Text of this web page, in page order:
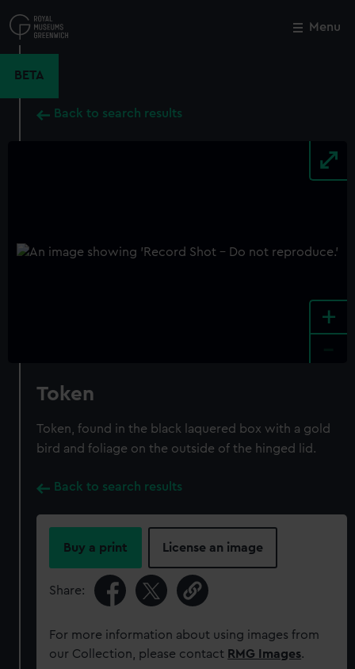
to
main
Menu
BETA
Back to search results
+
Token
Token, found in the black laquered box with a gold
bird and foliage on the outside of the hinged lid.
Back to search results
Buy a print License an image
Share:
For more information about using images from
our Collection, please contact RMG Images.
Close